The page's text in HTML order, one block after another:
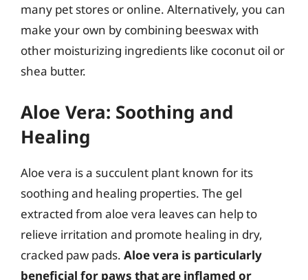
many pet stores or online. Alternatively, you can
make your own by combining beeswax with
other moisturizing ingredients like coconut oil or
shea butter.
Aloe Vera: Soothing and
Healing
Aloe vera is a succulent plant known for its
soothing and healing properties. The gel
extracted from aloe vera leaves can help to
relieve irritation and promote healing in dry,
cracked paw pads. Aloe vera is particularly
beneficial for paws that are inflamed or